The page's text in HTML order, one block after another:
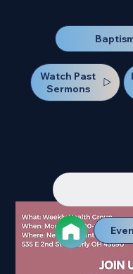
Watch Past
Sermons